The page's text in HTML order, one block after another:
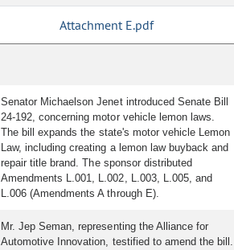
Attachment E.pdf
Senator Michaelson Jenet introduced Senate Bill
24-192, concerning motor vehicle lemon laws.
The bill expands the state's motor vehicle Lemon
Law, including creating a lemon law buyback and
repair title brand. The sponsor distributed
Amendments L.001, L.002, L.003, L.005, and
L.006 (Amendments A through E).
Mr. Jep Seman, representing the Alliance for
Automotive Innovation, testified to amend the bill.